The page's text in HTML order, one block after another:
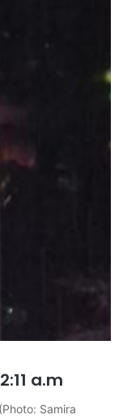
a.m
Samira